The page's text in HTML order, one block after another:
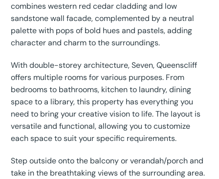
combines western red cedar cladding and low
sandstone wall facade, complemented by a neutral
palette with pops of bold hues and pastels, adding
character and charm to the surroundings.
With double-storey architecture, Seven, Queenscliff
offers multiple rooms for various purposes. From
bedrooms to bathrooms, kitchen to laundry, dining
space to a library, this property has everything you
need to bring your creative vision to life. The layout is
versatile and functional, allowing you to customize
each space to suit your specific requirements.
Step outside onto the balcony or verandah/porch and
take in the breathtaking views of the surrounding area.